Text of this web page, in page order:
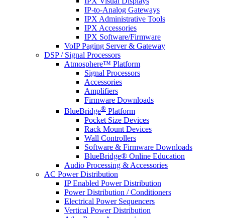
IP-to-Analog Gateways
IPX Administrative Tools
IPX Accessories
IPX Software/Firmware
VoIP Paging Server & Gateway
DSP / Signal Processors
Atmosphere™ Platform
Signal Processors
Accessories
Amplifiers
Firmware Downloads
BlueBridge® Platform
Pocket Size Devices
Rack Mount Devices
Wall Controllers
Software & Firmware Downloads
BlueBridge® Online Education
Audio Processing & Accessories
AC Power Distribution
IP Enabled Power Distribution
Power Distribution / Conditioners
Electrical Power Sequencers
Vertical Power Distribution